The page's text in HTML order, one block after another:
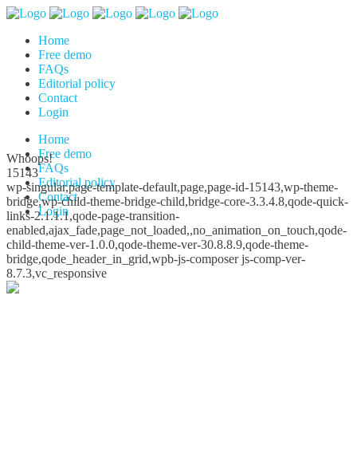
Home
Free demo
FAQs
Editorial policy
Contact
Login
Home
Free demo
FAQs
Editorial policy
Contact
Login
Whoops!
15143
wp-singular,page-template-default,page,page-id-15143,wp-theme-
bridge,wp-child-theme-bridge-child,bridge-core-3.3.4.8,qode-quick-
links-2.1.1.1,qode-page-transition-
enabled,ajax_fade,page_not_loaded,,no_animation_on_touch,qode-
child-theme-ver-1.0.0,qode-theme-ver-30.8.8.9,qode-theme-
bridge,qode_header_in_grid,wpb-js-composer js-comp-ver-
8.7.3,vc_responsive